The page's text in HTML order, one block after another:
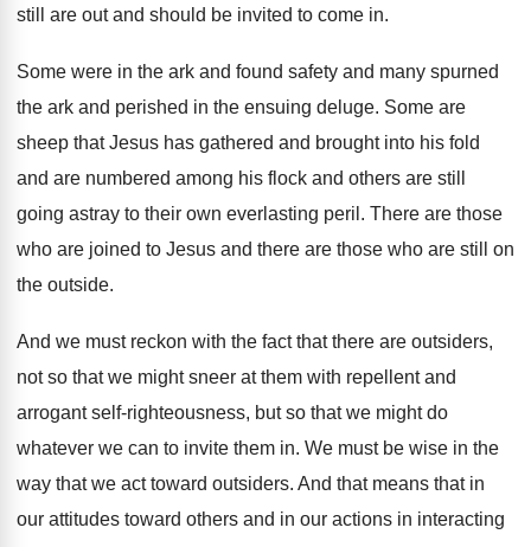
still are out and should be invited to come in.
Some were in the ark and found safety and many spurned
the ark and perished in the ensuing deluge. Some are
sheep that Jesus has gathered and brought into his fold
and are numbered among his flock and others are still
going astray to their own everlasting peril . There are those
who are joined to Jesus and there are those who are still on
the outside.
And we must reckon with the fact that there are outsiders,
not so that we might sneer at them with repellent and
arrogant self-righteousness, but so that we might do
whatever we can to invite them in. We must be wise in the
way that we act toward outsiders. And that means that in
our attitudes toward others and in our actions in interacting